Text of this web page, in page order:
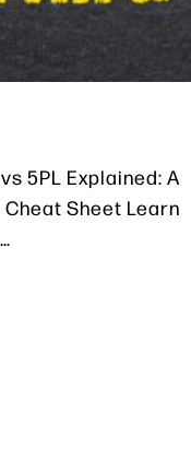
5PL Explained: A
Sheet Learn